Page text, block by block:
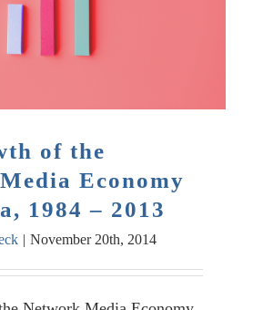
of the
Economy
1984 – 2013
| November 20th, 2014